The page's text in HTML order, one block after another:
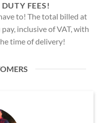
FEES!
to! The total billed at
inclusive of VAT, with
time of delivery!